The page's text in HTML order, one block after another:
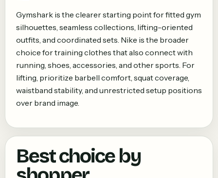
Gymshark is the clearer starting point for fitted gym
silhouettes, seamless collections, lifting-oriented
outfits, and coordinated sets. Nike is the broader
choice for training clothes that also connect with
running, shoes, accessories, and other sports. For
lifting, prioritize barbell comfort, squat coverage,
waistband stability, and unrestricted setup positions
over brand image.
Best choice by